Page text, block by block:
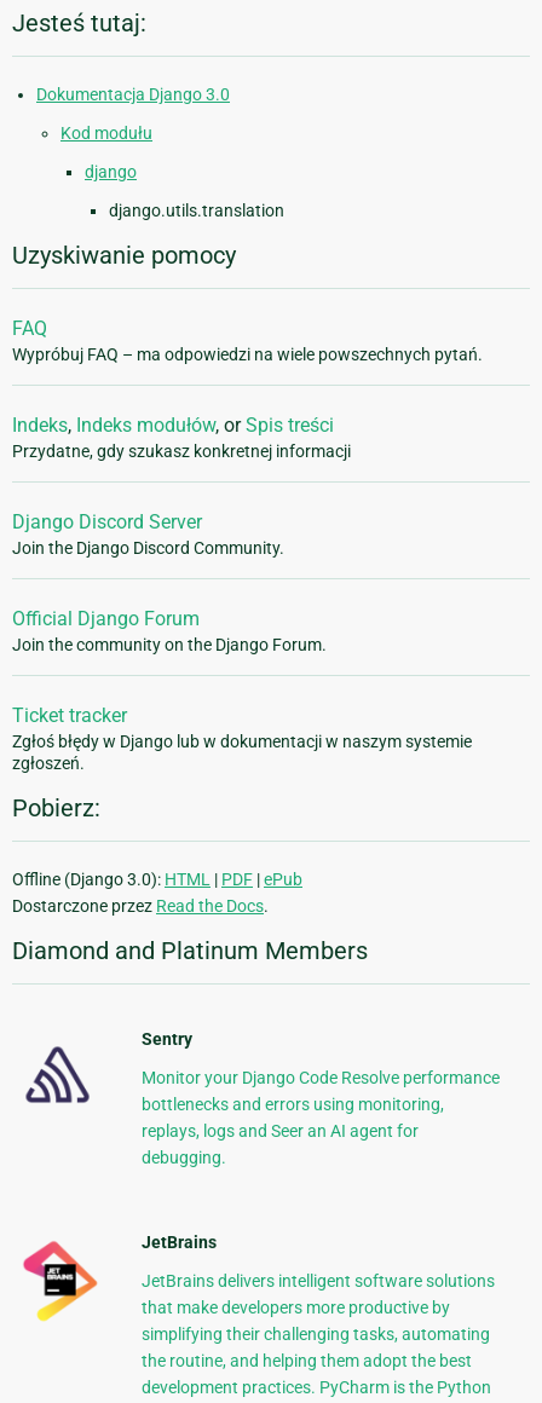
Jesteś tutaj:
Dokumentacja Django 3.0
Kod modułu
django
django.utils.translation
Uzyskiwanie pomocy
FAQ
Wypróbuj FAQ – ma odpowiedzi na wiele powszechnych pytań.
Indeks, Indeks modułów, orSpis treści
Przydatne, gdy szukasz konkretnej informacji
Django Discord Server
Join the Django Discord Community.
Official Django Forum
Join the community on the Django Forum.
Ticket tracker
Zgłoś błędy w Django lub w dokumentacji w naszym systemie
zgłoszeń.
Pobierz:
Offline (Django 3.0): HTML | PDF |ePub
Dostarczone przez Read the Docs.
Diamond and Platinum Members
Sentry
Monitor your Django Code Resolve performance
bottlenecks and errors using monitoring,
replays, logs and Seer an AI agent for
debugging.
JetBrains
JetBrains delivers intelligent software solutions
that make developers more productive by
simplifying their challenging tasks, automating
the routine, and helping them adopt the best
development practices. PyCharm is the Python